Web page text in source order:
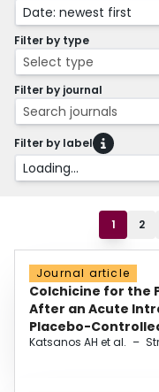
Date: newest first
Filter by type
Select type
Filter by journal
Search journals
Filter by label
Loading...
1 2
Journal article
Colchicine for the
After an Acute
Placebo-
Katsanos AH et al. –